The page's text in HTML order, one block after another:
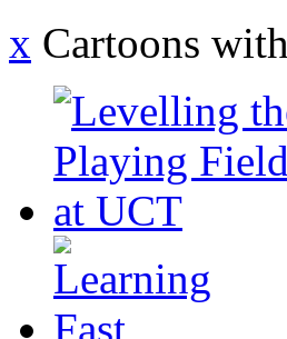
x Cartoons with